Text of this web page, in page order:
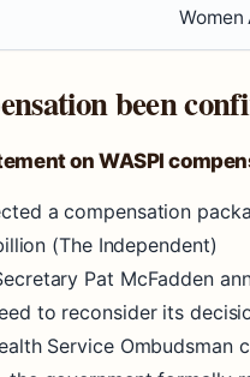
Women
been
on WASPI
a compensation
(The Independent)
Pat McFadden
to reconsider its
Service Ombudsman